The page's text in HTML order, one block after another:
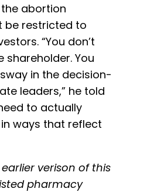
abortion
be restricted to
“You don’t
shareholder. You
in the decision-
leaders,” he told
to actually
ways that reflect
verison of this
pharmacy